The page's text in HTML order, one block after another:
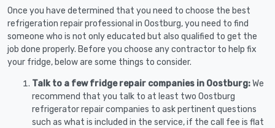
Once you have determined that you need to choose the best
refrigeration repair professional in Oostburg, you need to find
someone who is not only educated but also qualified to get the
job done properly. Before you choose any contractor to help fix
your fridge, below are some things to consider.
Talk to a few fridge repair companies in Oostburg:We
recommend that you talk to at least two Oostburg
refrigerator repair companies to ask pertinent questions
such as what is included in the service, if the call fee is flat